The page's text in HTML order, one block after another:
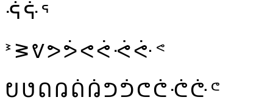
ᕎ ᕏᕐ
ᕑᕒᕓᕗᕘᕙᕚ ᕛᕜ ᕝ
ᕞ ᕟ ᕠ ᕡ ᕢ ᕣᕤᕥᕦᕧ ᕨᕩ ᕪ